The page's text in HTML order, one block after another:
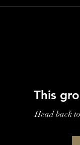
This
Head back